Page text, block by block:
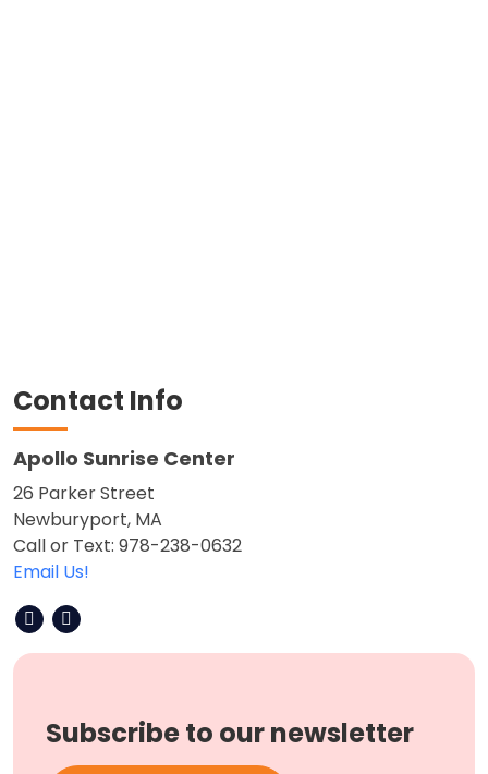
Contact Info
Apollo Sunrise Center
26 Parker Street
Newburyport, MA
Call or Text: 978-238-0632
Email Us!
Subscribe to our newsletter